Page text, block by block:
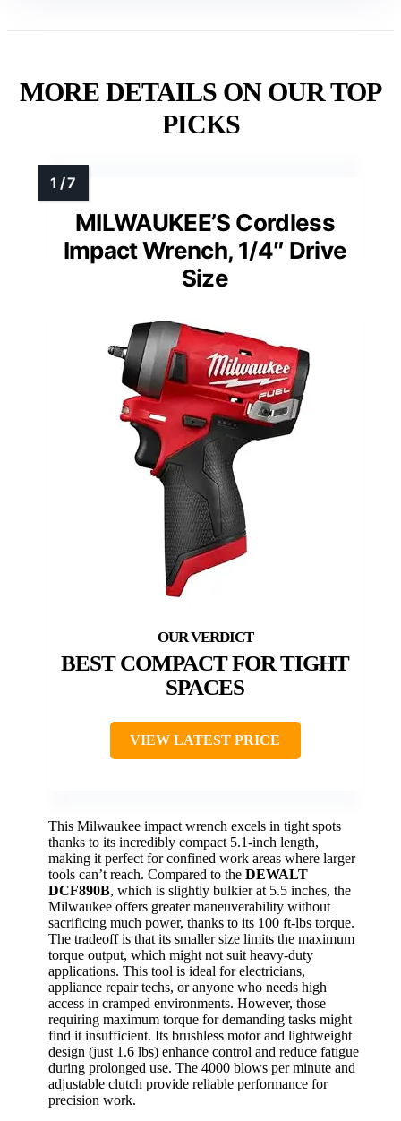
MORE DETAILS ON OUR TOP
PICKS
MILWAUKEE’S Cordless
Impact Wrench, 1/4″ Drive
Size
BEST COMPACT FOR TIGHT
SPACES
VIEW LATEST PRICE
This Milwaukee impact wrench excels in tight spots
thanks to its incredibly compact 5.1-inch length,
making it perfect for confined work areas where larger
tools can’t reach. Compared to the DEWALT
DCF890B, which is slightly bulkier at 5.5 inches, the
Milwaukee offers greater maneuverability without
sacrificing much power, thanks to its 100 ft-lbs torque.
The tradeoff is that its smaller size limits the maximum
torque output, which might not suit heavy-duty
applications. This tool is ideal for electricians,
appliance repair techs, or anyone who needs high
access in cramped environments. However, those
requiring maximum torque for demanding tasks might
find it insufficient. Its brushless motor and lightweight
design (just 1.6 lbs) enhance control and reduce fatigue
during prolonged use. The 4000 blows per minute and
adjustable clutch provide reliable performance for
precision work.